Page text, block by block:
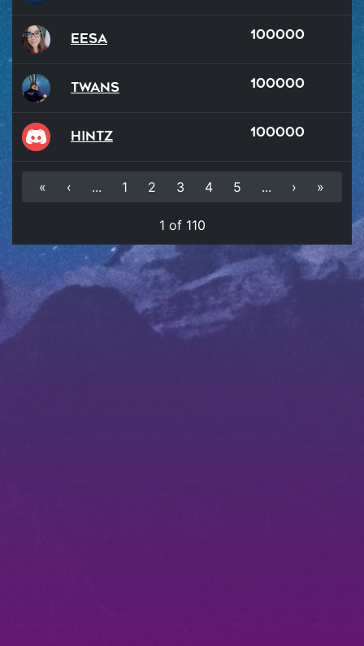
Eesa 100000
Twans 100000
hintz 100000
« ‹ ... 1 2 3 4 5 ... › »
1 of 110